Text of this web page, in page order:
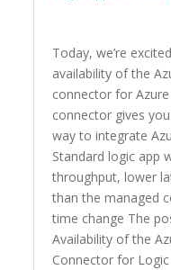
Today, we’re
availability of the
connector for
connector gives
way to integrate
Standard logic app
throughput, lower
than the managed
time change The
Availability of the
Connector for